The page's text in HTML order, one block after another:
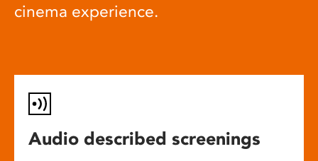
cinema experience.
Audio described screenings